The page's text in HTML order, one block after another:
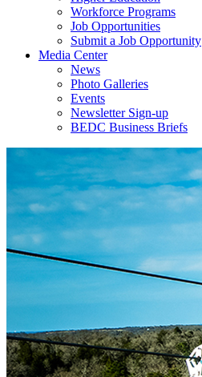
Workforce Programs
Job Opportunities
Submit a Job Opportunity
Media Center
News
Photo Galleries
Events
Newsletter Sign-up
BEDC Business Briefs